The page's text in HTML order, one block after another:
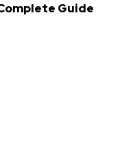
Guide